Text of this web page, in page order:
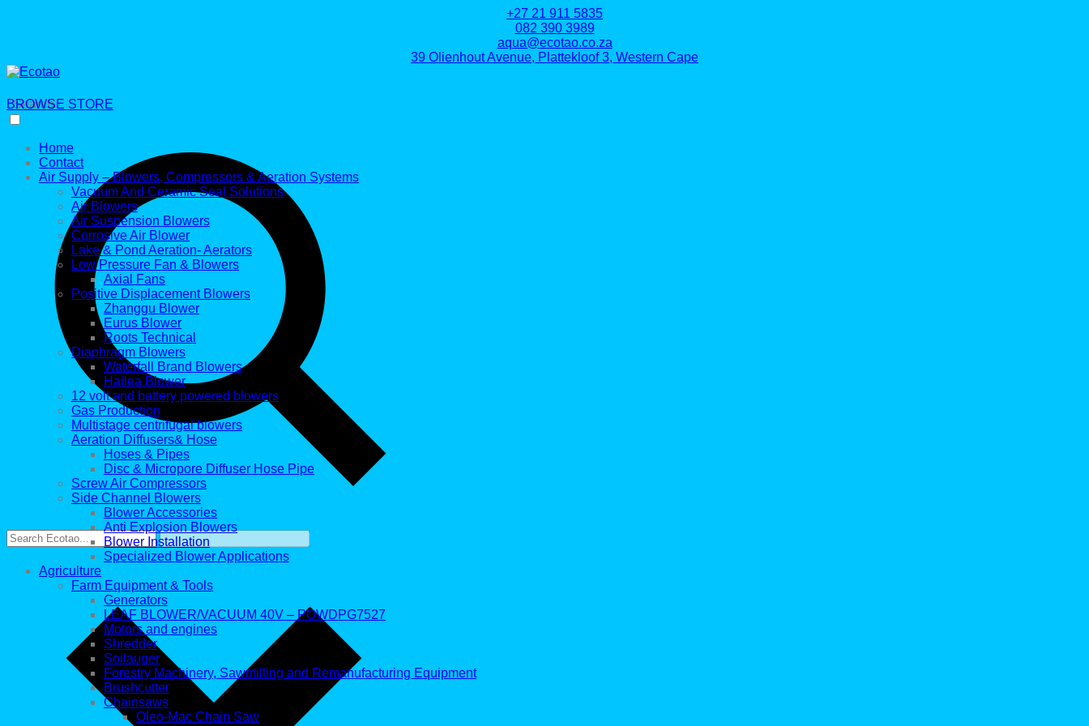
+27 21 911 5835
082 390 3989
aqua@ecotao.co.za
39 Olienhout Avenue, Plattekloof 3, Western Cape
Search
BROWSE STORE
Home
Contact
Air Supply – Blowers, Compressors & Aeration Systems
Vacuum And Ceramic Seal Solutions
Air Blowers
Air Suspension Blowers
Corrosive Air Blower
Lake & Pond Aeration- Aerators
Low Pressure Fan & Blowers
Axial Fans
Positive Displacement Blowers
Zhanggu Blower
Eurus Blower
Roots Technical
Diaphragm Blowers
Waterfall Brand Blowers
Hailea Blower
12 volt and battery powered blowers
Gas Production
Multistage centrifugal blowers
Aeration Diffusers& Hose
Hoses & Pipes
Disc & Micropore Diffuser Hose Pipe
Screw Air Compressors
Side Channel Blowers
Blower Accessories
Anti Explosion Blowers
Blower Installation
Specialized Blower Applications
Agriculture
Farm Equipment & Tools
Generators
LEAF BLOWER/VACUUM 40V – POWDPG7527
Motors and engines
Shredder
Soilauger
Forestry Machinery, Sawmilling and Remanufacturing Equipment
Brushcutter
Chainsaws
Oleo-Mac Chain Saw